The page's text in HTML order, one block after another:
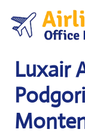
content
Luxair